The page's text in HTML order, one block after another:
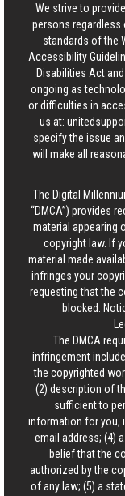
We strive to
persons regardless
standards of the
Accessibility
Disabilities Act
ongoing as
or difficulties in
us at:
specify the issue
will make all
The Digital
“DMCA”) provides
material appearing
copyright law. If
material made
infringes your
requesting that the
blocked.
The DMCA
infringement
the copyrighted
(2) description of
sufficient to
information for you,
email address; (4)
belief that the
authorized by the
of any law; (5) a